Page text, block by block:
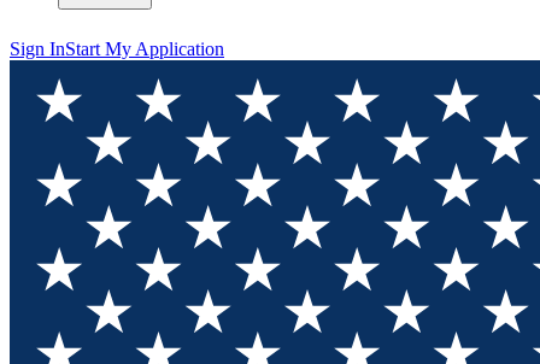
Sign InStart My Application